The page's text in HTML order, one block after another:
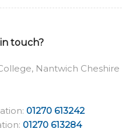
touch?
Nantwich Cheshire
01270 613242
01270 613284